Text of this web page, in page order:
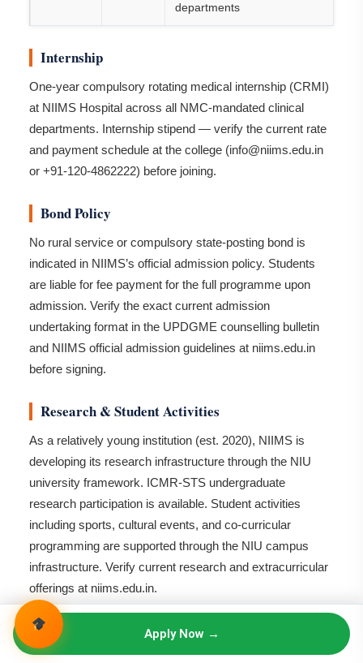
departments
Internship
One-year compulsory rotating medical internship (CRMI)
at NIIMS Hospital across all NMC-mandated clinical
departments. Internship stipend — verify the current rate
and payment schedule at the college (info@niims.edu.in
or +91-120-4862222) before joining.
Bond Policy
No rural service or compulsory state-posting bond is
indicated in NIIMS’s official admission policy. Students
are liable for fee payment for the full programme upon
admission. Verify the exact current admission
undertaking format in the UPDGME counselling bulletin
and NIIMS official admission guidelines at niims.edu.in
before signing.
Research & Student Activities
As a relatively young institution (est. 2020), NIIMS is
developing its research infrastructure through the NIU
university framework. ICMR-STS undergraduate
research participation is available. Student activities
including sports, cultural events, and co-curricular
programming are supported through the NIU campus
infrastructure. Verify current research and extracurricular
offerings at niims.edu.in.
Scholarships
Institutional scholarships for MBBS — verify availability
Apply Now →